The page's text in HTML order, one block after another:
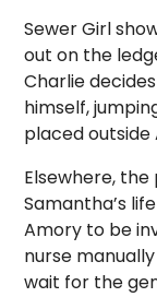
Sewer Girl
out on the
Charlie
himself,
placed outside
Elsewhere,
Samantha’s
Amory to be
nurse
wait for the